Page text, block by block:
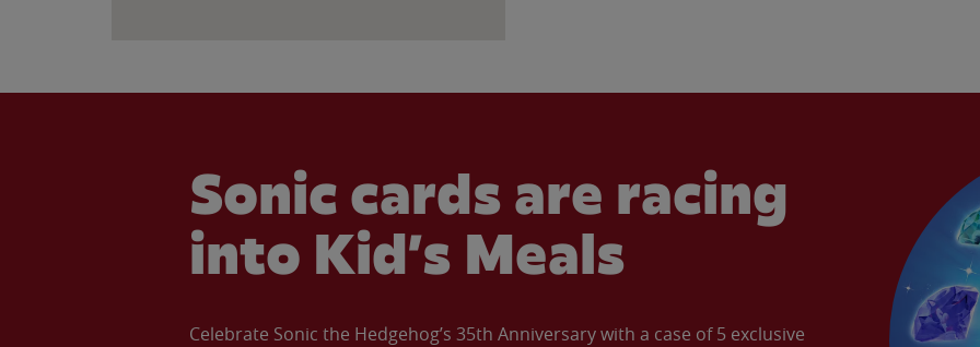
Sonic cards are racing
into Kid’s Meals
Celebrate Sonic the Hedgehog’s 35th Anniversary with a case of 5 exclusive